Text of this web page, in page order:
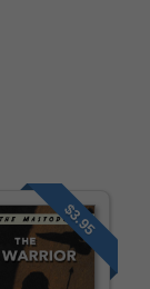
$3.95